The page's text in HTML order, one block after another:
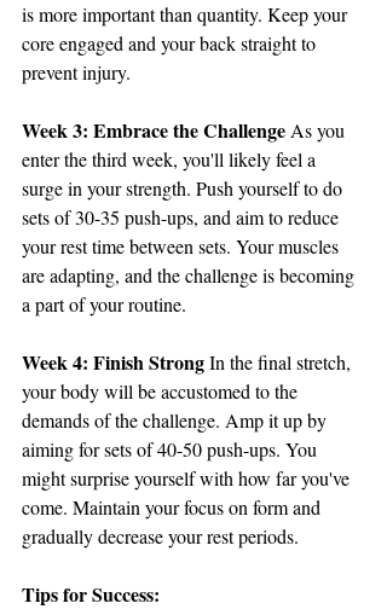
is more important than quantity. Keep your
core engaged and your back straight to
prevent injury.
Week 3: Embrace the Challenge As you
enter the third week, you'll likely feel a
surge in your strength. Push yourself to do
sets of 30-35 push-ups, and aim to reduce
your rest time between sets. Your muscles
are adapting, and the challenge is becoming
a part of your routine.
Week 4: Finish Strong In the final stretch,
your body will be accustomed to the
demands of the challenge. Amp it up by
aiming for sets of 40-50 push-ups. You
might surprise yourself with how far you've
come. Maintain your focus on form and
gradually decrease your rest periods.
Tips for Success: